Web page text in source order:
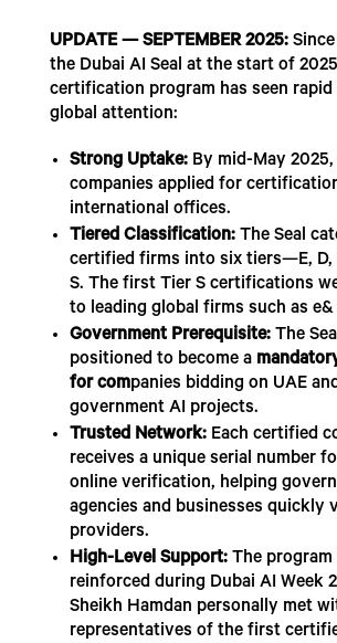
UPDATE — SEPTEMBER 2025:
the Dubai AI Seal at the start of
certification program has seen rapid
global attention:
Strong Uptake:By mid-May 2025,
companies applied for
international offices.
Tiered Classification:The Seal
certified firms into six tiers—E, D,
S. The first Tier S certifications
to leading global firms such as e&
Government Prerequisite:The
positioned to become a
for companies bidding on UAE
government AI projects.
Trusted Network:Each certified
receives a unique serial number
online verification, helping
agencies and businesses quickly
providers.
High-Level Support:The program
reinforced during Dubai AI Week
Sheikh Hamdan personally met
representatives of the first